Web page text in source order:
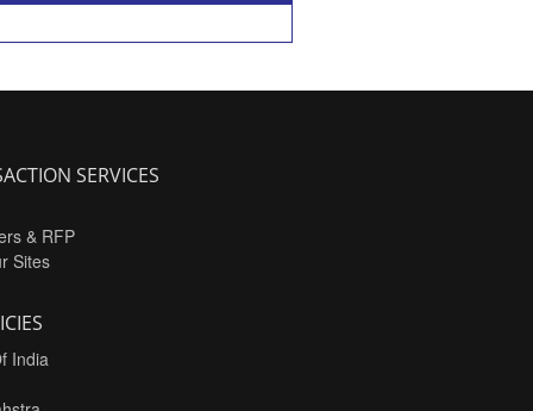
SERVICES
& RFP
Sites
India